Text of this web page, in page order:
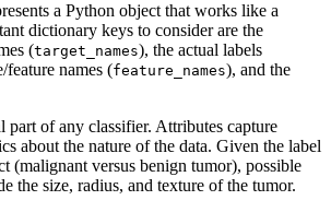
a Python object that works like a
dictionary keys to consider are the
(target_names), the actual labels
feature names (feature_names), and the
part of any classifier. Attributes capture
about the nature of the data. Given the label
(malignant versus benign tumor), possible
the size, radius, and texture of the tumor.